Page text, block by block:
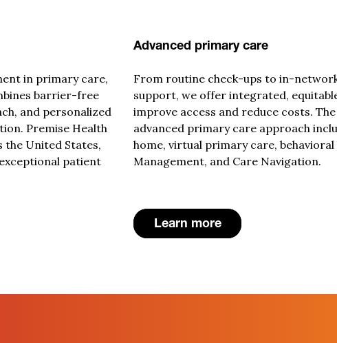
in primary care,
barrier-free
, and personalized
Premise Health
the United States,
patient
Advanced primary care
From routine check-ups to in-
support, we offer integrated,
improve access and reduce costs.
advanced primary care approach
home, virtual primary care, behavioral
Management, and Care Navigation.
Learn more